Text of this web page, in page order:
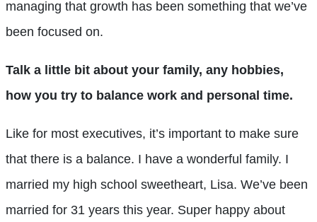
managing that growth has been something that we’ve
been focused on.
Talk a little bit about your family, any hobbies,
how you try to balance work and personal time.
Like for most executives, it’s important to make sure
that there is a balance. I have a wonderful family. I
married my high school sweetheart, Lisa. We’ve been
married for 31 years this year. Super happy about